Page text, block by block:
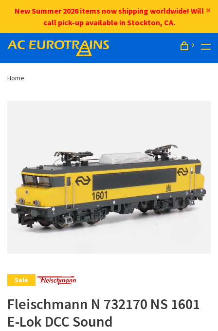
New Summer 2026 items now shipping worldwide! Will
call pick-up available in Stockton, CA.
0
Home
Sale
Fleischmann N 732170 NS 1601
E-Lok DCC Sound